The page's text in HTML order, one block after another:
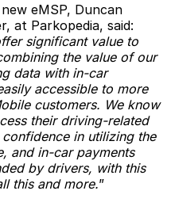
eMSP, Duncan
at Parkopedia, said:
significant value to
the value of our
data with in-car
accessible to more
customers. We know
their driving-related
in utilizing the
and in-car payments
by drivers, with this
this and more.”